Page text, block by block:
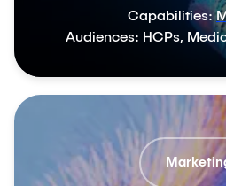
Capabilities:
Audiences: HCPs,